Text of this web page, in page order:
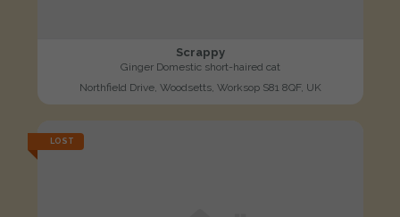
Scrappy
Ginger Domestic short-haired cat
Northfield Drive, Woodsetts, Worksop S81 8QF, UK
LOST